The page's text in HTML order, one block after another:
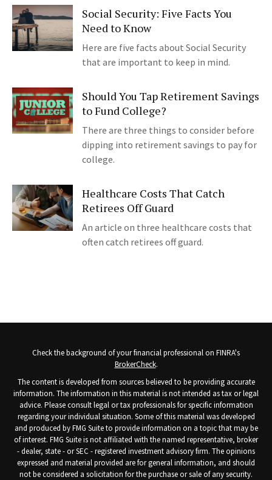
Social Security: Five Facts You
Need to Know
Here are five facts about Social Security
that are important to keep in mind.
Should You Tap Retirement Savings
to Fund College?
There are three things to consider before
dipping into retirement savings to pay for
college.
Healthcare Costs That Catch
Retirees Off Guard
An article on three healthcare costs that
often catch retirees off guard.
Check the background of your financial professional on FINRA's
BrokerCheck.
The content is developed from sources believed to be providing accurate
information. The information in this material is not intended as tax or legal
advice. Please consult legal or tax professionals for specific information
regarding your individual situation. Some of this material was developed
and produced by FMG Suite to provide information on a topic that may be
of interest. FMG Suite is not affiliated with the named representative, broker
- dealer, state - or SEC - registered investment advisory firm. The opinions
expressed and material provided are for general information, and should
not be considered a solicitation for the purchase or sale of any security.